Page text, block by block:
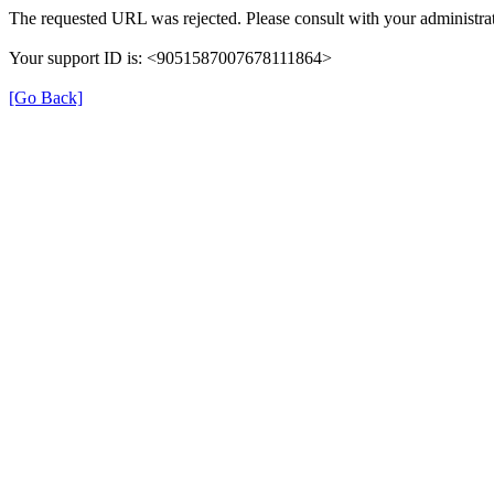
The requested URL was rejected. Please consult with your
Your support ID is: <9051587007678111864>
[Go Back]